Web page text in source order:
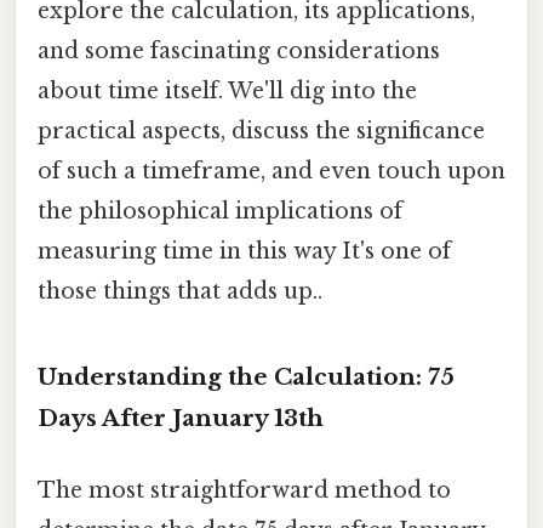
explore the calculation, its applications,
and some fascinating considerations
about time itself. We'll dig into the
practical aspects, discuss the significance
of such a timeframe, and even touch upon
the philosophical implications of
measuring time in this way It's one of
those things that adds up..
Understanding the Calculation: 75
Days After January 13th
The most straightforward method to